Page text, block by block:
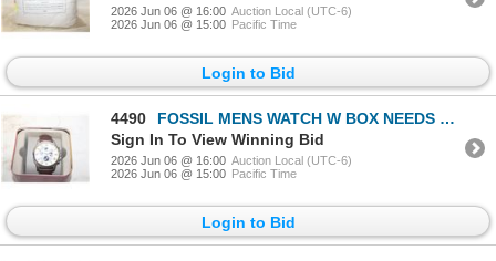
2026 Jun 06 @ 16:00 Auction Local (UTC-6)
2026 Jun 06 @ 15:00 Pacific Time
Login to Bid
4490
FOSSIL MENS WATCH W BOX NEEDS BATT
Sign In To View Winning Bid
2026 Jun 06 @ 16:00 Auction Local (UTC-6)
2026 Jun 06 @ 15:00 Pacific Time
Login to Bid